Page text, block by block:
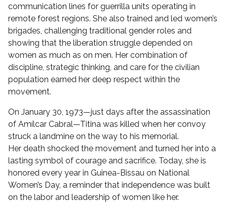
communication lines for guerrilla units operating in
remote forest regions. She also trained and led women’s
brigades, challenging traditional gender roles and
showing that the liberation struggle depended on
women as much as on men. Her combination of
discipline, strategic thinking, and care for the civilian
population earned her deep respect within the
movement.
On January 30, 1973—just days after the assassination
of Amílcar Cabral—Titina was killed when her convoy
struck a landmine on the way to his memorial.
Her death shocked the movement and turned her into a
lasting symbol of courage and sacrifice. Today, she is
honored every year in Guinea-Bissau on National
Women’s Day, a reminder that independence was built
on the labor and leadership of women like her.